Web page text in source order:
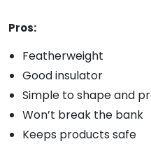
Pros:
Featherweight
Good insulator
Simple to shape and
Won’t break the bank
Keeps products safe